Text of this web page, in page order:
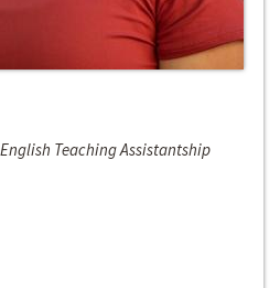
Teaching Assistantship